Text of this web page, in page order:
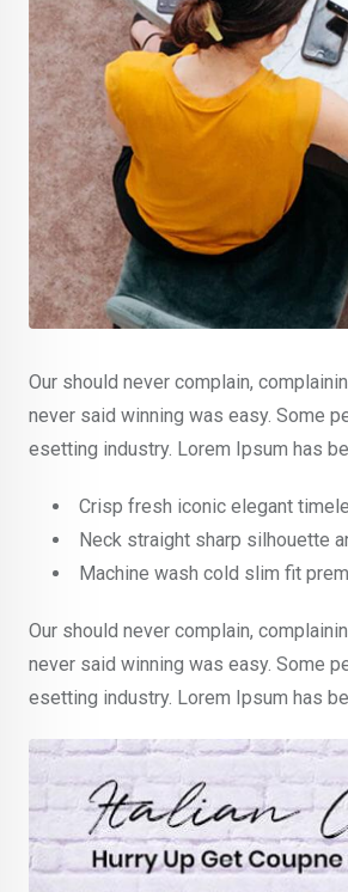
Our should never complain,
never said winning was easy. Some
esetting industry. Lorem Ipsum has
Crisp fresh iconic elegant
Neck straight sharp silhouette
Machine wash cold slim fit
Our should never complain,
never said winning was easy. Some
esetting industry. Lorem Ipsum has